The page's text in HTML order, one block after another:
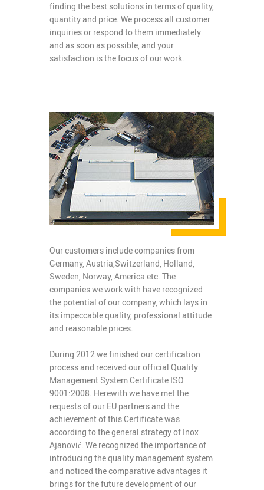
finding the best solutions in terms of quality,
quantity and price. We process all customer
inquiries or respond to them immediately
and as soon as possible, and your
satisfaction is the focus of our work.
Our customers include companies from
Germany, Austria,Switzerland, Holland,
Sweden, Norway, America etc. The
companies we work with have recognized
the potential of our company, which lays in
its impeccable quality, professional attitude
and reasonable prices.
During 2012 we finished our certification
process and received our official Quality
Management System Certificate ISO
9001:2008. Herewith we have met the
requests of our EU partners and the
achievement of this Certificate was
according to the general strategy of Inox
Ajanović. We recognized the importance of
introducing the quality management system
and noticed the comparative advantages it
brings for the future development of our